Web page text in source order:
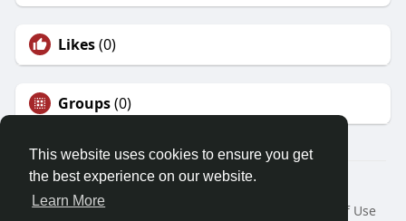
This website uses cookies to ensure you get
the best experience on our website.
Learn More
Likes(0)
Groups(0)
© 2026 Friendza
Home
About
Terms of Use